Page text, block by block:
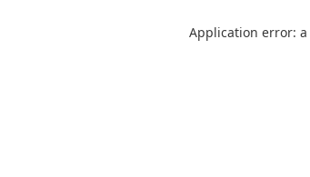
Application error: a